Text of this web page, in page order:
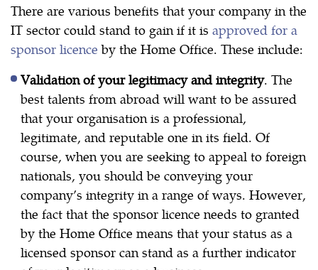
There are various benefits that your company in the
IT sector could stand to gain if it is approved for a
sponsor licence by the Home Office. These include:
Validation of your legitimacy and integrity. The
best talents from abroad will want to be assured
that your organisation is a professional,
legitimate, and reputable one in its field. Of
course, when you are seeking to appeal to foreign
nationals, you should be conveying your
company’s integrity in a range of ways. However,
the fact that the sponsor licence needs to granted
by the Home Office means that your status as a
licensed sponsor can stand as a further indicator